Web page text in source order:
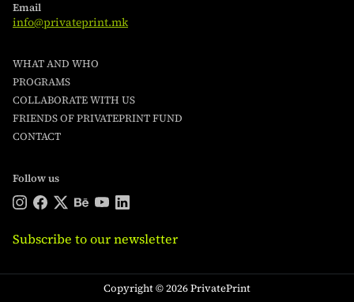
Email
info@privateprint.mk
WHAT AND WHO
PROGRAMS
COLLABORATE WITH US
FRIENDS OF PRIVATEPRINT FUND
CONTACT
Follow us
Subscribe to our newsletter
Copyright © 2026 PrivatePrint